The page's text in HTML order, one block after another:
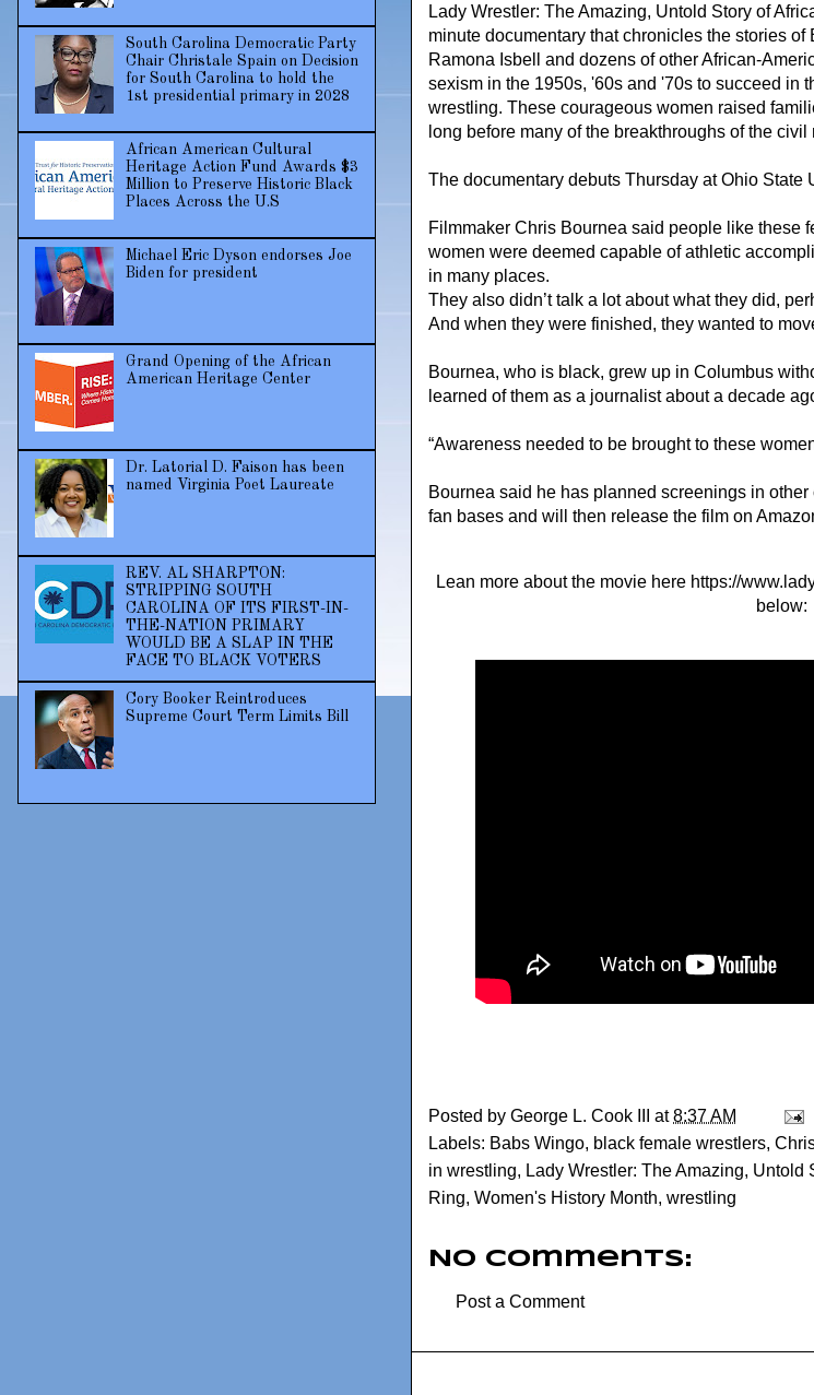
Lady Wrestler: The Amazing, Untold Story of
minute documentary that chronicles the stories
Ramona Isbell and dozens of other African-
sexism in the 1950s, '60s and '70s to succeed in
wrestling. These courageous women raised
long before many of the breakthroughs of the
The documentary debuts Thursday at Ohio State
Filmmaker Chris Bournea said people like these
women were deemed capable of athletic
in many places.
They also didn’t talk a lot about what they did,
And when they were finished, they wanted to
Bournea, who is black, grew up in Columbus
learned of them as a journalist about a decade
“Awareness needed to be brought to these
Bournea said he has planned screenings in
fan bases and will then release the film on
Lean more about the movie here https://
below:
Posted by George L. Cook III at8:37 AM
Labels: Babs Wingo, black female wrestlers,
in wrestling, Lady Wrestler: The Amazing, Untold
Ring, Women's History Month, wrestling
No comments:
Post a Comment
South Carolina Democratic Party
Chair Christale Spain on Decision
for South Carolina to hold the
1st presidential primary in 2028
African American Cultural
Heritage Action Fund Awards $3
Million to Preserve Historic Black
Places Across the U.S
Michael Eric Dyson endorses Joe
Biden for president
Grand Opening of the African
American Heritage Center
Dr. Latorial D. Faison has been
named Virginia Poet Laureate
REV. AL SHARPTON:
STRIPPING SOUTH
CAROLINA OF ITS FIRST-IN-
THE-NATION PRIMARY
WOULD BE A SLAP IN THE
FACE TO BLACK VOTERS
Cory Booker Reintroduces
Supreme Court Term Limits Bill